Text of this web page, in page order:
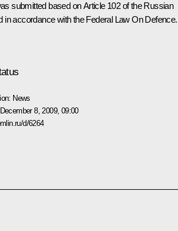
submitted based on Article 102 of the Russian
in accordance with the Federal Law On Defence.
News
December 8, 2009, 09:00
d/6264